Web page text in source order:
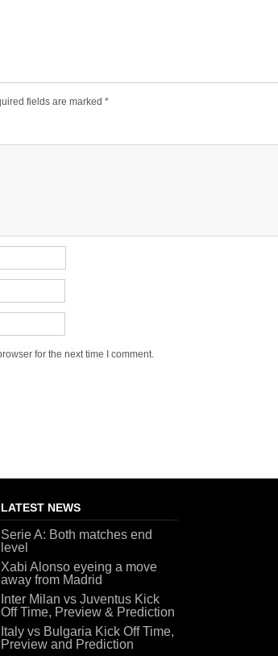
fields are marked *
for the next time I comment.
LATEST NEWS
Serie A: Both matches end
level
Xabi Alonso eyeing a move
away from Madrid
Inter Milan vs Juventus Kick
Off Time, Preview & Prediction
Italy vs Bulgaria Kick Off Time,
Preview and Prediction